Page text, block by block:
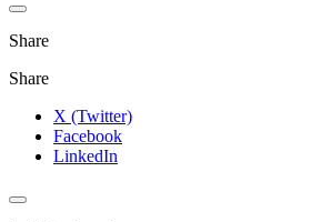
Share
Share
X (Twitter)
Facebook
LinkedIn